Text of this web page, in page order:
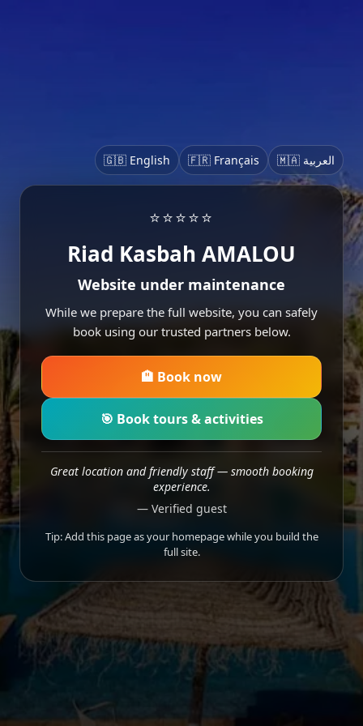
🇬🇧 English 🇫🇷 Français 🇲🇦 العربية
⭐⭐⭐⭐⭐
Riad Kasbah AMALOU
Website under maintenance
While we prepare the full website, you can safely
book using our trusted partners below.
🏨 Book now
🎯 Book tours & activities
Great location and friendly staff — smooth booking
experience.
— Verified guest
Tip: Add this page as your homepage while you build the
full site.